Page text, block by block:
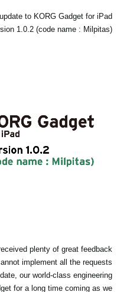
نمایندگی ها
شبکه اجتماعی
درباره ی KORG
to KORG Gadget for iPad
1.0.2 (code name : Milpitas).
plenty of great feedback
implement all the requests
our world-class engineering
for a long time coming as we